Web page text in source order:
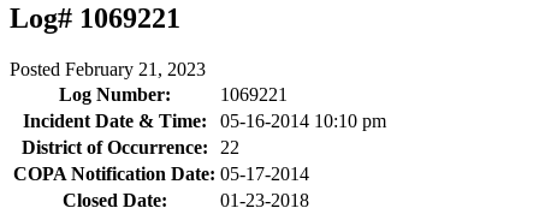
Log# 1069221
Posted February 21, 2023
Log Number:
1069221
Incident Date & Time:
05-16-2014 10:10 pm
District of Occurrence:
22
COPA Notification Date: 05-17-2014
Closed Date:
01-23-2018